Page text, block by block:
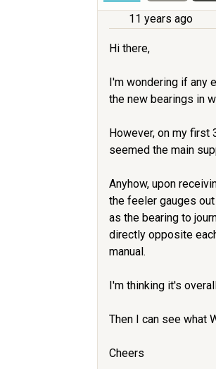
11 years ago
Hi there,
I'm wondering if any
the new bearings in
However, on my first
seemed the main
Anyhow, upon
the feeler gauges
as the bearing to
directly opposite
manual.
I'm thinking it's
Then I can see what
Cheers